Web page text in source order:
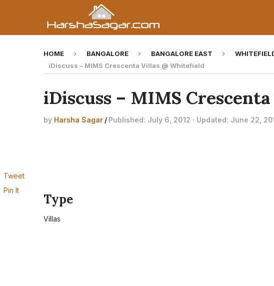
HOME BANGALORE BANGALORE EAST
iDiscuss – MIMS Crescenta Villas @ Whitefield
iDiscuss – MIMS
by Harsha Sagar / Published: July 6, 2012 · Updated: June 22,
Type
Villas
Tweet
Pin It